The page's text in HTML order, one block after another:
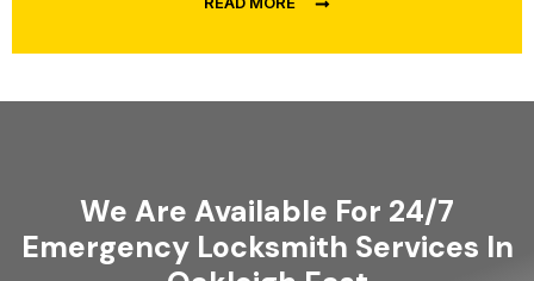
We Are Available For 24/7
Emergency Locksmith Services In